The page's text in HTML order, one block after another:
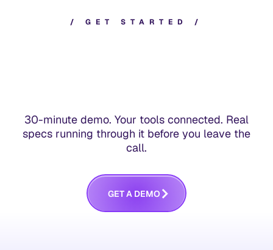
/ G E T S T A R T E D /
30-minute demo. Your tools connected. Real
specs running through it before you leave the
call.
GETA DEMO